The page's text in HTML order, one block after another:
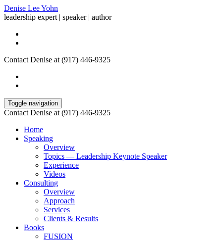
Denise Lee Yohn
leadership expert | speaker | author
Contact Denise at (917) 446-9325
Toggle navigation
Contact Denise at (917) 446-9325
Home
Speaking
Overview
Topics — Leadership Keynote Speaker
Experience
Videos
Consulting
Overview
Approach
Services
Clients & Results
Books
FUSION